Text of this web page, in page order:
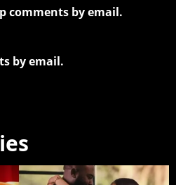
comments by email.
by email.